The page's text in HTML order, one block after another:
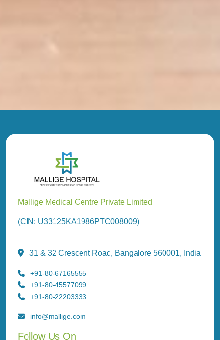
Mallige Medical Centre Private Limited
(CIN: U33125KA1986PTC008009)
31 & 32 Crescent Road, Bangalore 560001, India
+91-80-67165555
+91-80-45577099
+91-80-22203333
info@mallige.com
Follow Us On